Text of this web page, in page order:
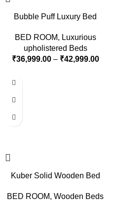
Bubble Puff Luxury Bed
BED ROOM, Luxurious
upholistered Beds
₹36,999.00 – ₹42,999.00
Kuber Solid Wooden Bed
BED ROOM, Wooden Beds